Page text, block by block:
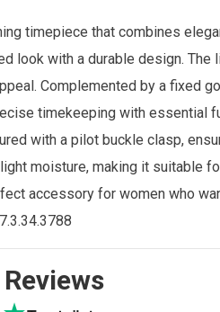
timepiece that combines
with a durable design. The
Complemented by a fixed
timekeeping with essential
with a pilot buckle clasp,
moisture, making it suitable
accessory for women who